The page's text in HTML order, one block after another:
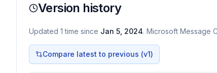
Version history
Updated 1 time since Jan 5, 2024. Microsoft Message
Compare latest to previous (v1)